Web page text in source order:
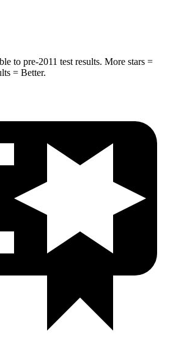
to pre-2011 test results. More stars =
= Better.